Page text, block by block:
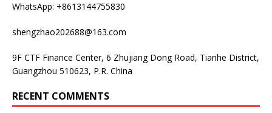
WhatsApp: +8613144755830
shengzhao202688@163.com
9F CTF Finance Center, 6 Zhujiang Dong Road, Tianhe District,
Guangzhou 510623, P.R. China
RECENT COMMENTS